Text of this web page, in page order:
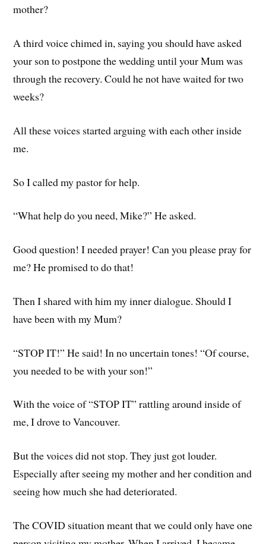
mother?
A third voice chimed in, saying you should have asked
your son to postpone the wedding until your Mum was
through the recovery. Could he not have waited for two
weeks?
All these voices started arguing with each other inside
me.
So I called my pastor for help.
“What help do you need, Mike?” He asked.
Good question! I needed prayer! Can you please pray for
me? He promised to do that!
Then I shared with him my inner dialogue. Should I
have been with my Mum?
“STOP IT!” He said! In no uncertain tones! “Of course,
you needed to be with your son!”
With the voice of “STOP IT” rattling around inside of
me, I drove to Vancouver.
But the voices did not stop. They just got louder.
Especially after seeing my mother and her condition and
seeing how much she had deteriorated.
The COVID situation meant that we could only have one